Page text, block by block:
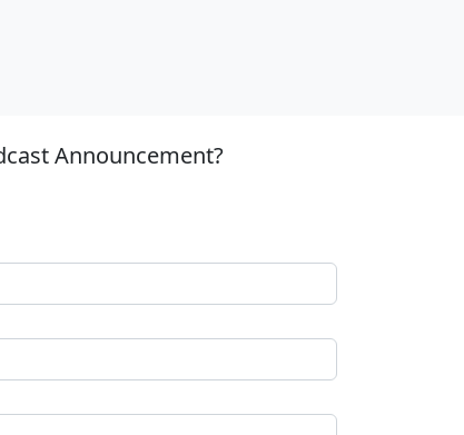
Announcement?